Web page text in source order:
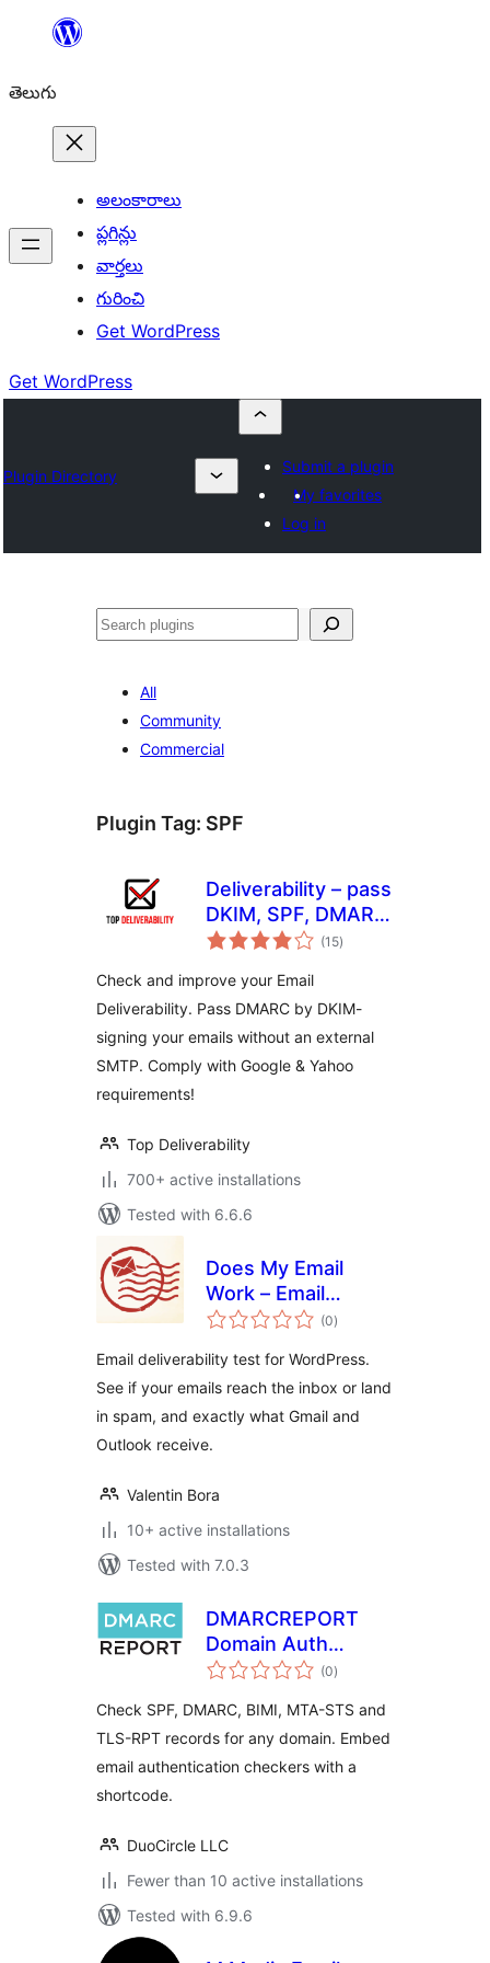
విషయానికి
తెలుగు
అలంకారాలు
ప్లగిన్లు
వార్తలు
గురించి
Get WordPress
Get WordPress
Plugin Directory
Submit a plugin
My favorites
Log in
వెతుకు
All
Community
Commercial
Plugin Tag: SPF
Deliverability – pass
DKIM, SPF, DMARC
& more
(15total
ratings
)
Check and improve your Email
Deliverability. Pass DMARC by DKIM-
signing your emails without an external
SMTP. Comply with Google & Yahoo
requirements!
Top Deliverability
700+ active installations
Tested with 6.6.6
Does My Email
Work – Email
Deliverability Test
(0total
ratings
)
Email deliverability test for WordPress.
See if your emails reach the inbox or land
in spam, and exactly what Gmail and
Outlook receive.
Valentin Bora
10+ active installations
Tested with 7.0.3
DMARCREPORT
Domain Auth
Checker
(0total
ratings
)
Check SPF, DMARC, BIMI, MTA-STS and
TLS-RPT records for any domain. Embed
email authentication checkers with a
shortcode.
DuoCircle LLC
Fewer than 10 active installations
Tested with 6.9.6